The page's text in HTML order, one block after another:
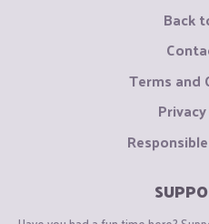
Back
Terms and